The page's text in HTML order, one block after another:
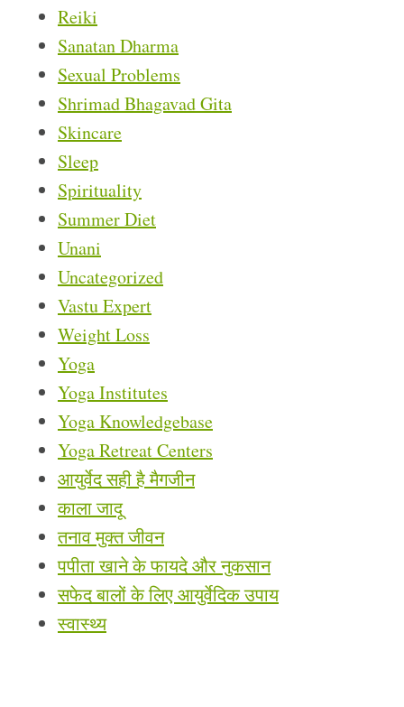
Reiki
Sanatan Dharma
Sexual Problems
Shrimad Bhagavad Gita
Skincare
Sleep
Spirituality
Summer Diet
Unani
Uncategorized
Vastu Expert
Weight Loss
Yoga
Yoga Institutes
Yoga Knowledgebase
Yoga Retreat Centers
आयुर्वेद सही है मैगजीन
काला जादू
तनाव मुक्त जीवन
पपीता खाने के फायदे और नुकसान
सफेद बालों के लिए आयुर्वेदिक उपाय
स्वास्थ्य